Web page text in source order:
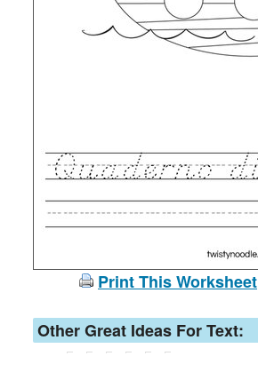
Print This Worksheet
Other Great Ideas For Text: